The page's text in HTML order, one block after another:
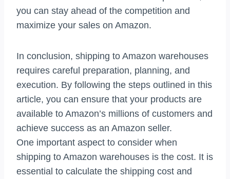
you can stay ahead of the competition and
maximize your sales on Amazon.
In conclusion, shipping to Amazon warehouses
requires careful preparation, planning, and
execution. By following the steps outlined in this
article, you can ensure that your products are
available to Amazon’s millions of customers and
achieve success as an Amazon seller.
One important aspect to consider when
shipping to Amazon warehouses is the cost. It is
essential to calculate the shipping cost and